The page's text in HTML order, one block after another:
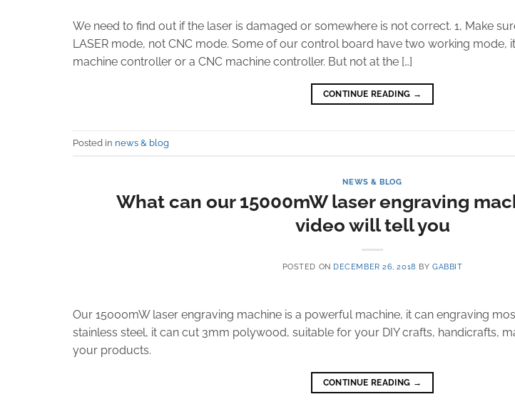
We need to find out if the laser is damaged or somewhere is not correct. 1, Make
LASER mode, not CNC mode. Some of our control board have two working mode,
machine controller or a CNC machine controller. But not at the […]
CONTINUE READING →
Posted in news & blog
NEWS & BLOG
What can our 15000mW laser engraving
video will tell you
POSTED ON DECEMBER 26, 2018 BY GABBIT
Our 15000mW laser engraving machine is a powerful machine, it can engraving
stainless steel, it can cut 3mm polywood, suitable for your DIY crafts, handicrafts,
your products.
CONTINUE READING →